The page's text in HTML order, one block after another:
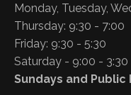
Monday, Tuesday,
Thursday: 9:30 - 7:00
Friday: 9:30 - 5:30
Saturday - 9:00 - 3:30
Sundays and Public